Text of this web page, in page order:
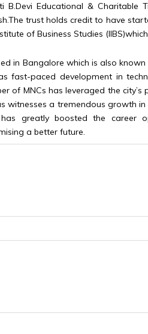
B.Devi Educational & Charitable
trust holds credit to have
of Business Studies
in Bangalore which is also known
fast-paced development in
of MNCs has leveraged the
witnesses a tremendous growth
greatly boosted the career
a better future.